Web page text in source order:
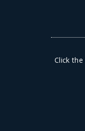
Click